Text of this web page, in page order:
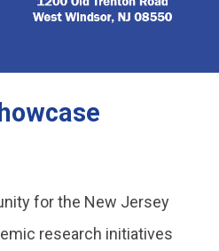
for the New Jersey
research initiatives